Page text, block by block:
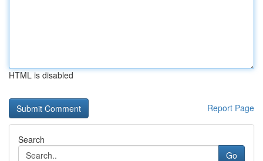
HTML is disabled
Report Page
Search
Go